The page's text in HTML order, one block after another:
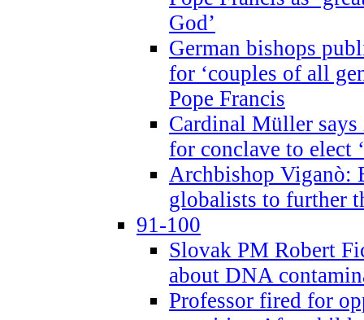
God’
German bishops
for ‘couples of all
Pope Francis
Cardinal Müller says
for conclave to elect
Archbishop Viganò:
globalists to further
91-100
Slovak PM Robert
about DNA
Professor fired for